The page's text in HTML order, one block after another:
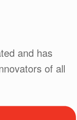
and has
of all